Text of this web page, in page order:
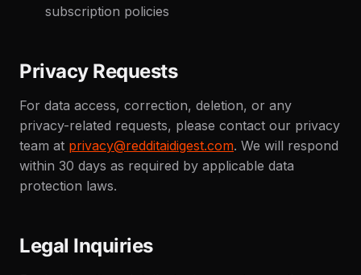
subscription policies
Privacy Requests
For data access, correction, deletion, or any
privacy-related requests, please contact our privacy
team at privacy@redditaidigest.com. We will respond
within 30 days as required by applicable data
protection laws.
Legal Inquiries